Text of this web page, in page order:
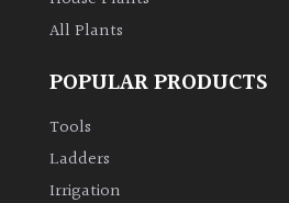
All Plants
POPULAR PRODUCTS
Tools
Ladders
Irrigation